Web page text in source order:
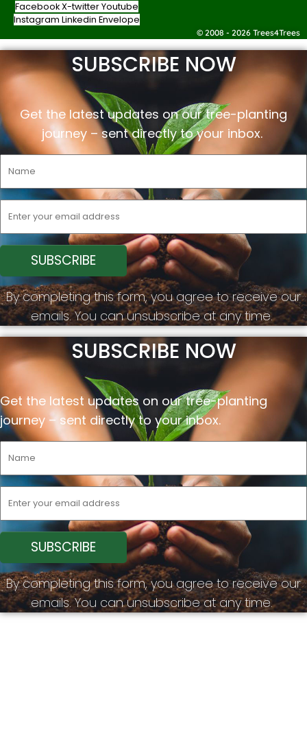
FacebookX-twitterYoutube
Instagram Linkedin Envelope
© 2008 - 2026 Trees4Trees
SUBSCRIBE NOW
Get the latest updates on our tree-planting
journey –sentdirectly to your inbox.
By completing this form, you agree to receive our
emails. You can unsubscribe at any time.
SUBSCRIBE NOW
Get the latest updates on our tree-planting
journey – sent directly to your inbox.
By completing this form, you agree to receive our
emails. You can unsubscribe at any time.